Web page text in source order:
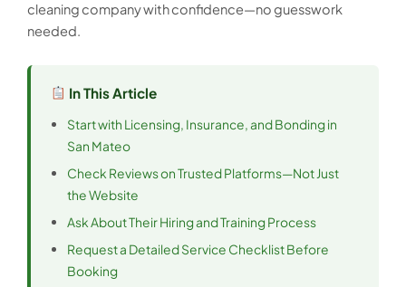
cleaning company with confidence—no guesswork
needed.
In This Article
Start with Licensing, Insurance, and Bonding in
San Mateo
Check Reviews on Trusted Platforms—Not Just
the Website
Ask About Their Hiring and Training Process
Request a Detailed Service Checklist Before
Booking